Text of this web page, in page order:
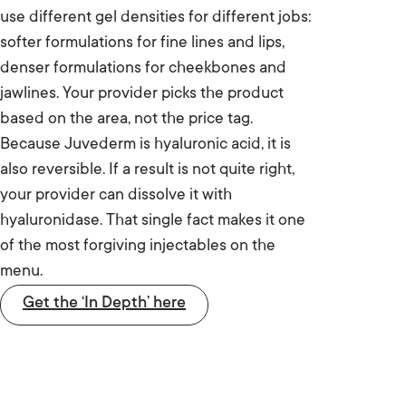
use different gel densities for different jobs:
softer formulations for fine lines and lips,
denser formulations for cheekbones and
jawlines. Your provider picks the product
based on the area, not the price tag.
Because Juvederm is hyaluronic acid, it is
also reversible. If a result is not quite right,
your provider can dissolve it with
hyaluronidase. That single fact makes it one
of the most forgiving injectables on the
menu.
Get the ‘In Depth’ here